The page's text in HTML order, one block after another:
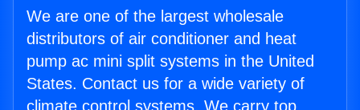
We are one of the largest wholesale
distributors of air conditioner and heat
pump ac mini split systems in the United
States. Contact us for a wide variety of
climate control systems. We carry top